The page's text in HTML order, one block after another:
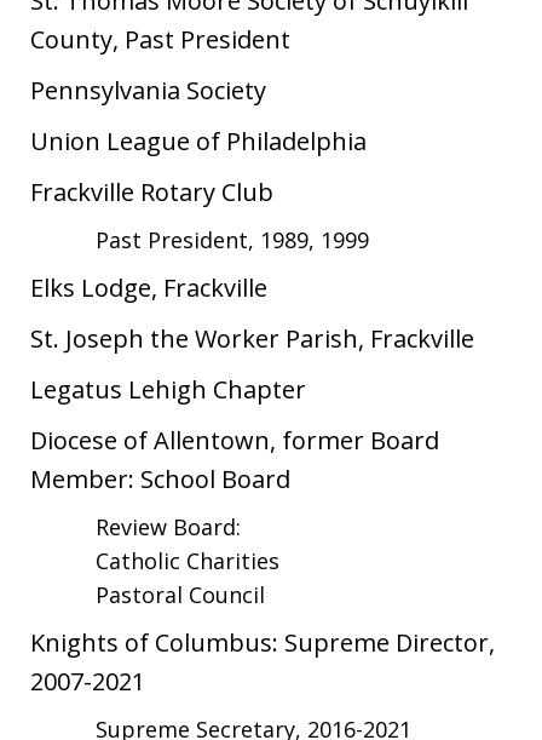
County, Past President
Pennsylvania Society
Union League of Philadelphia
Frackville Rotary Club
Past President, 1989, 1999
Elks Lodge, Frackville
St. Joseph the Worker Parish, Frackville
Legatus Lehigh Chapter
Diocese of Allentown, former Board
Member: School Board
Review Board:
Catholic Charities
Pastoral Council
Knights of Columbus: Supreme Director,
2007-2021
Supreme Secretary, 2016-2021